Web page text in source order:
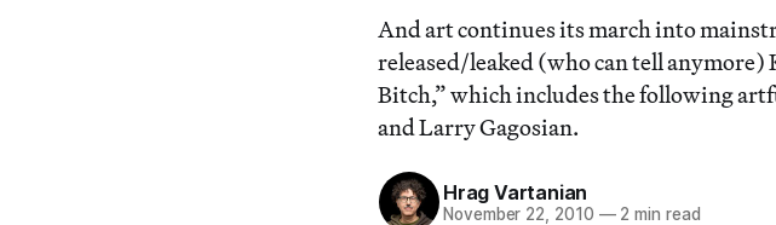
And art continues its march into
released/leaked (who can tell anymore)
Bitch,” which includes the following
and Larry Gagosian.
Hrag Vartanian
November 22, 2010 —2 min read